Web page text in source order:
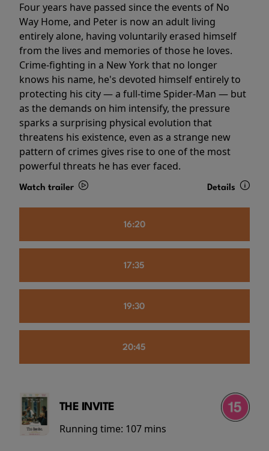
Four years have passed since the events of No
Way Home, and Peter is now an adult living
entirely alone, having voluntarily erased himself
from the lives and memories of those he loves.
Crime-fighting in a New York that no longer
knows his name, he's devoted himself entirely to
protecting his city — a full-time Spider-Man — but
as the demands on him intensify, the pressure
sparks a surprising physical evolution that
threatens his existence, even as a strange new
pattern of crimes gives rise to one of the most
powerful threats he has ever faced.
Watch trailer Details
16:20
17:35
19:30
20:45
THE INVITE
Running time: 107 mins